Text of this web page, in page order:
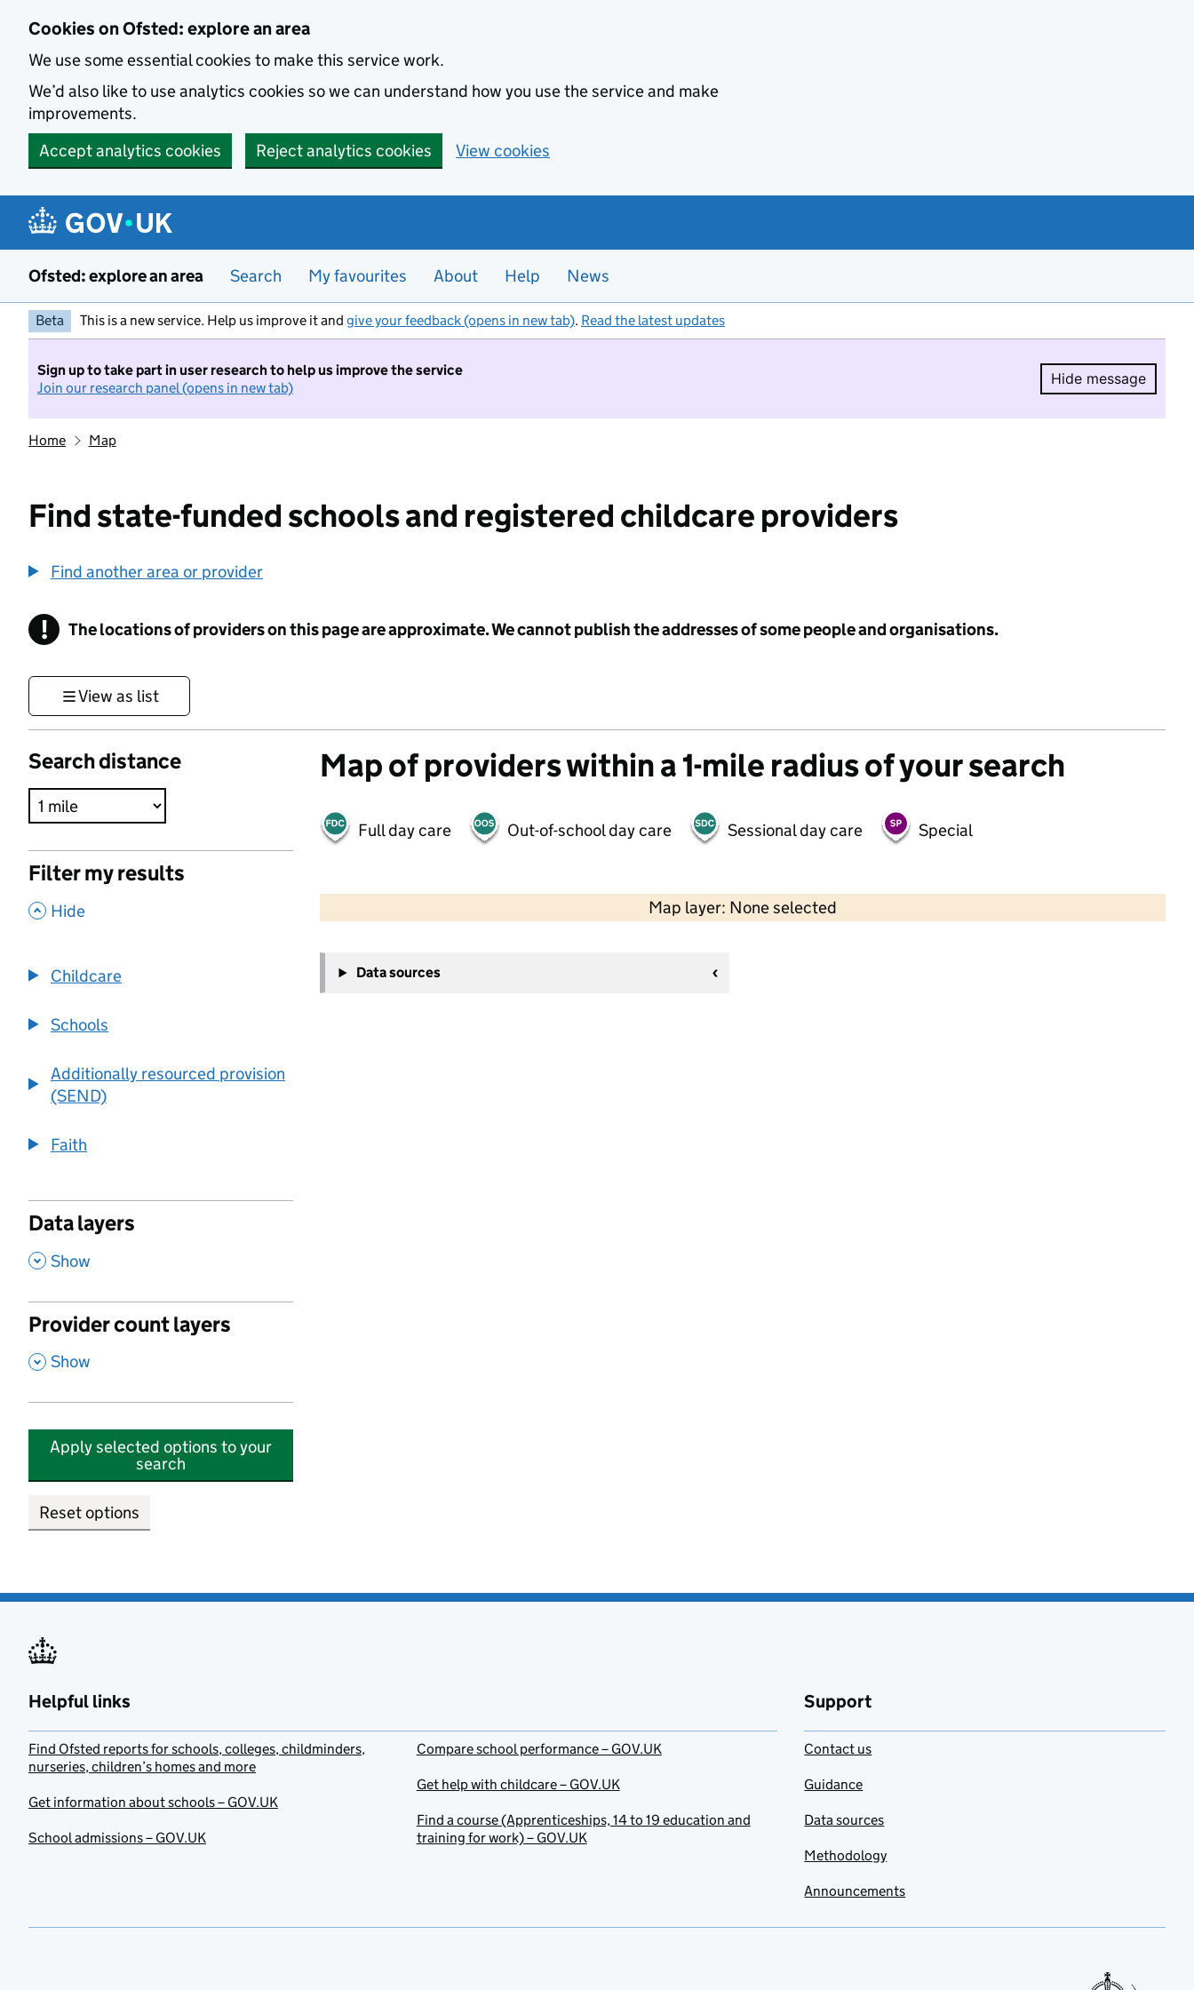
Cookies on Ofsted: explore an area
We use some essential cookies to make this service work.
We’d also like to use analytics cookies so we can understand how you use the service and make
improvements.
Accept analytics cookies
Reject analytics cookies View cookies
Ofsted: explore an area Search My favourites About Help News
Beta This is a new service. Help us improve it and give your feedback (opens in new tab). Read the latest updates
Sign up to take part in user research to help us improve the service
Join our research panel (opens in new tab)
Hide message
Hide
Home Map
Find state-funded schools and registered childcare providers
Find another area or provider
! Information
The locations of providers on this page are approximate. We cannot publish the addresses of some people and organisations.
View as list
Search distance
Filter my results
, Hide
Childcare
Schools
Additionally resourced provision
(SEND)
Faith
Data layers
, Show
Provider count layers
, Show
Apply selected options to your
search
Reset options
Map of providers within a 1-mile radius of your search
Full day care Out-of-school day care Sessional day care Special
Map layer: None selected
Contains OS data © Crown copyright and database rights 2026
−
Data sources
Helpful links
Find Ofsted reports for schools, colleges, childminders,
nurseries, children’s homes and more
Get information about schools – GOV.UK
School admissions – GOV.UK
Compare school performance – GOV.UK
Get help with childcare – GOV.UK
Find a course (Apprenticeships, 14 to 19 education and
training for work) – GOV.UK
Support
Contact us
Guidance
Data sources
Methodology
Announcements